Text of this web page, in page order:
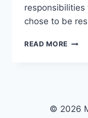
chose to be
READ MORE
© 2026